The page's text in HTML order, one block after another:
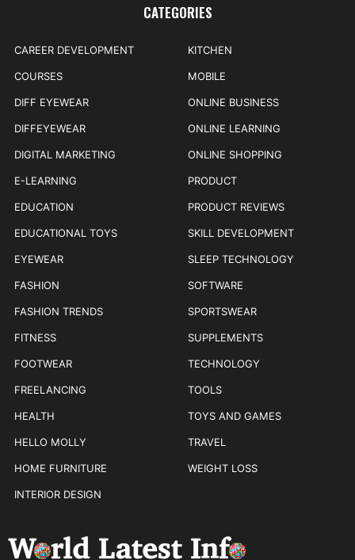
CATEGORIES
CAREER DEVELOPMENT
COURSES
DIFF EYEWEAR
DIFFEYEWEAR
DIGITAL MARKETING
E-LEARNING
EDUCATION
EDUCATIONAL TOYS
EYEWEAR
FASHION
FASHION TRENDS
FITNESS
FOOTWEAR
FREELANCING
HEALTH
HELLO MOLLY
HOME FURNITURE
INTERIOR DESIGN
KITCHEN
MOBILE
ONLINE BUSINESS
ONLINE LEARNING
ONLINE SHOPPING
PRODUCT
PRODUCT REVIEWS
SKILL DEVELOPMENT
SLEEP TECHNOLOGY
SOFTWARE
SPORTSWEAR
SUPPLEMENTS
TECHNOLOGY
TOOLS
TOYS AND GAMES
TRAVEL
WEIGHT LOSS